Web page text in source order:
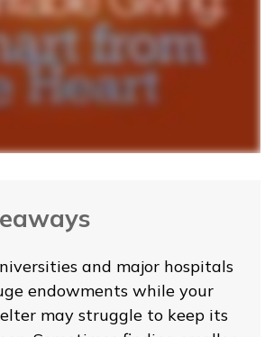
and major hospitals
endowments while your
may struggle to keep its